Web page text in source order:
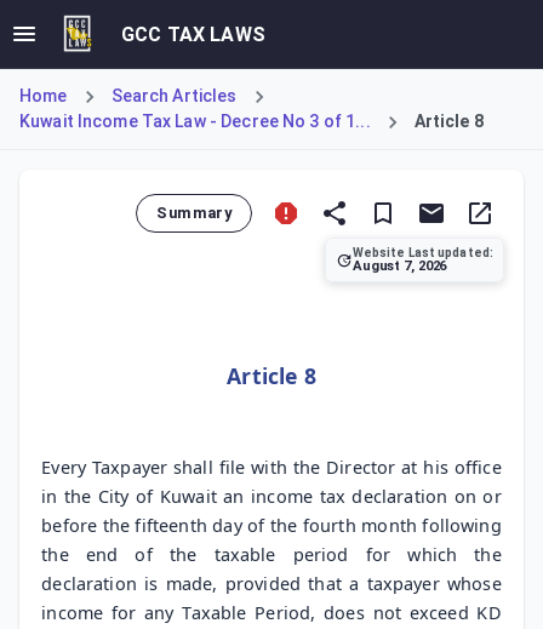
GCC TAX LAWS
Home
Search Articles
Kuwait Income Tax Law - Decree No 3 of 1...
Article 8
Summary
Website Last updated:
August 7, 2026
Article 8
Every Taxpayer shall file with the Director at his office
in the City of Kuwait an income tax declaration on or
before the fifteenth day of the fourth month following
the end of the taxable period for which the
declaration is made, provided that a taxpayer whose
income for any Taxable Period, does not exceed KD